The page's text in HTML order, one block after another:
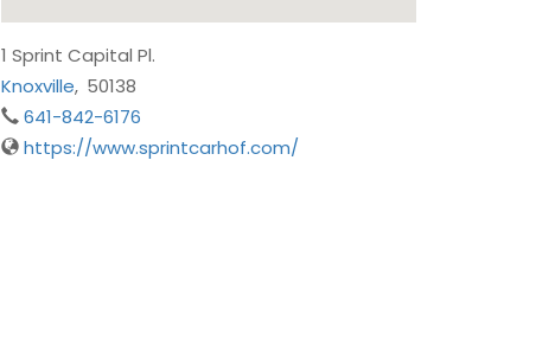
1 Sprint Capital Pl.
Knoxville, 50138
641-842-6176
https://www.sprintcarhof.com/